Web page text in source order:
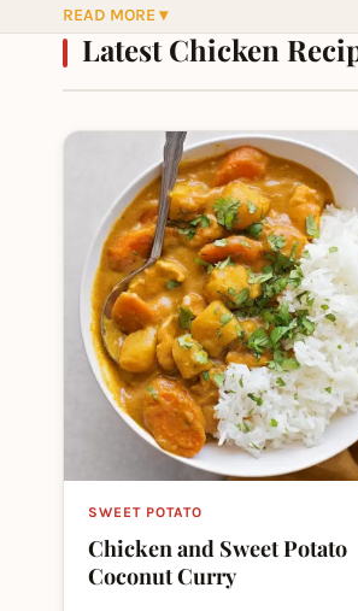
functioning of our body.
also add healthy food to your
READ MORE ▾
Latest Chicken
SWEET POTATO
Chicken and Sweet Potato
Coconut Curry